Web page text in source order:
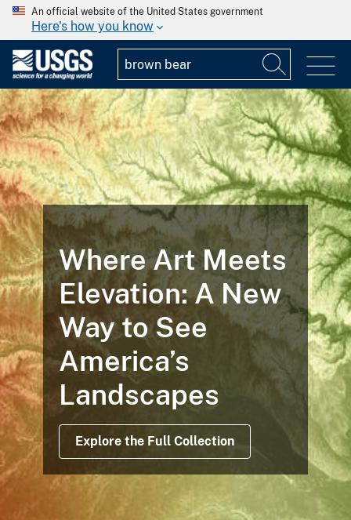
An official website of the United States government
Here's how you know
Where Art Meets
Elevation: A New
Way to See
America’s
Landscapes
Explore the Full Collection